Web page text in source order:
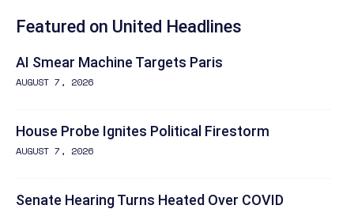
Featured on United Headlines
AI Smear Machine Targets Paris
AUGUST 7, 2026
House Probe Ignites Political Firestorm
AUGUST 7, 2026
Senate Hearing Turns Heated Over COVID